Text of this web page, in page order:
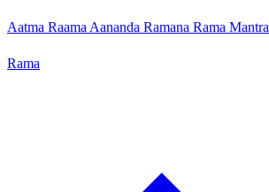
Aatma Raama Aananda Ramana Rama Mantra
Rama